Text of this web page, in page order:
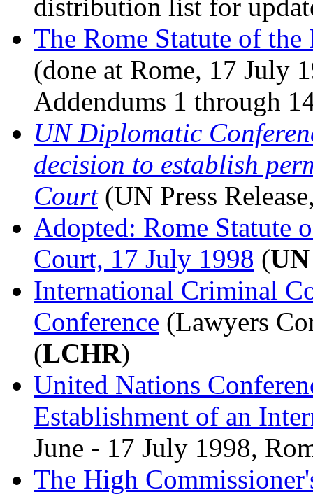
distribution list for
The Rome Statute of
(done at Rome, 17 July
Addendums 1 through
UN Diplomatic
decision to establish
Court(UN Press
Adopted: Rome Statute
Court, 17 July 1998 (UN
International Criminal
Conference (Lawyers
(LCHR)
United Nations
Establishment of an
June - 17 July 1998,
The High